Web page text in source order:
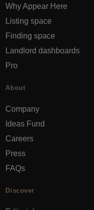
Why Appear Here
Listing space
Finding space
Landlord dashboards
Pro
About
Company
Ideas Fund
Careers
Press
FAQs
Discover